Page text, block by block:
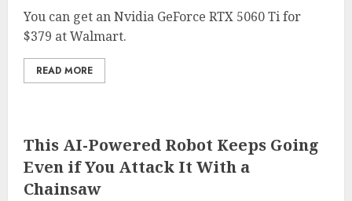
You can get an Nvidia GeForce RTX 5060 Ti for
$379 at Walmart.
READ MORE
This AI-Powered Robot Keeps Going
Even if You Attack It With a
Chainsaw